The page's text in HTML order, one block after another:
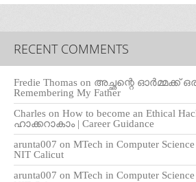
RECENT COMMENTS
Fredie Thomas on അച്ഛന്റെ ഓർമ്മക്ക്
Remembering My Father
Charles on How to become an Ethical
ഹാക്കറാകാം | Career Guidance
arunta007 on MTech in Computer
NIT Calicut
arunta007 on MTech in Computer